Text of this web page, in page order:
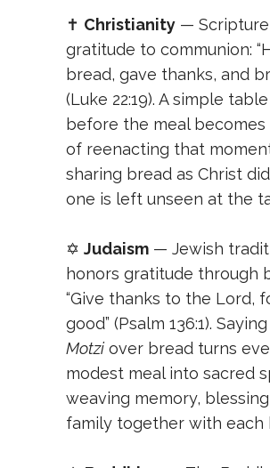
✝️ Christianity —
gratitude to communion:
bread, gave thanks, and
(Luke 22:19). A simple
before the meal becomes
of reenacting that
sharing bread as Christ
one is left unseen at the
✡️ Judaism — Jewish
honors gratitude through
“Give thanks to the Lord,
good” (Psalm 136:1).
Motzi over bread turns
modest meal into sacred
weaving memory,
family together with each